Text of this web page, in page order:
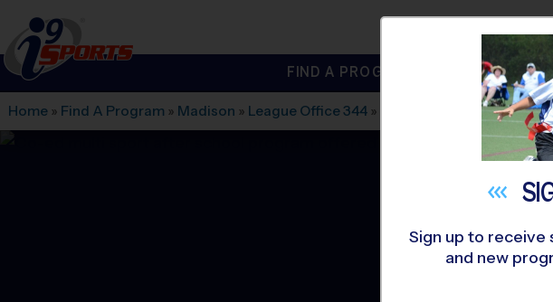
i9Sports
FIND A PROGRAM NEAR YOU
Home » Find A Program » Madison » League Office 344 » Northside Elementary
Sign up to receive
and new